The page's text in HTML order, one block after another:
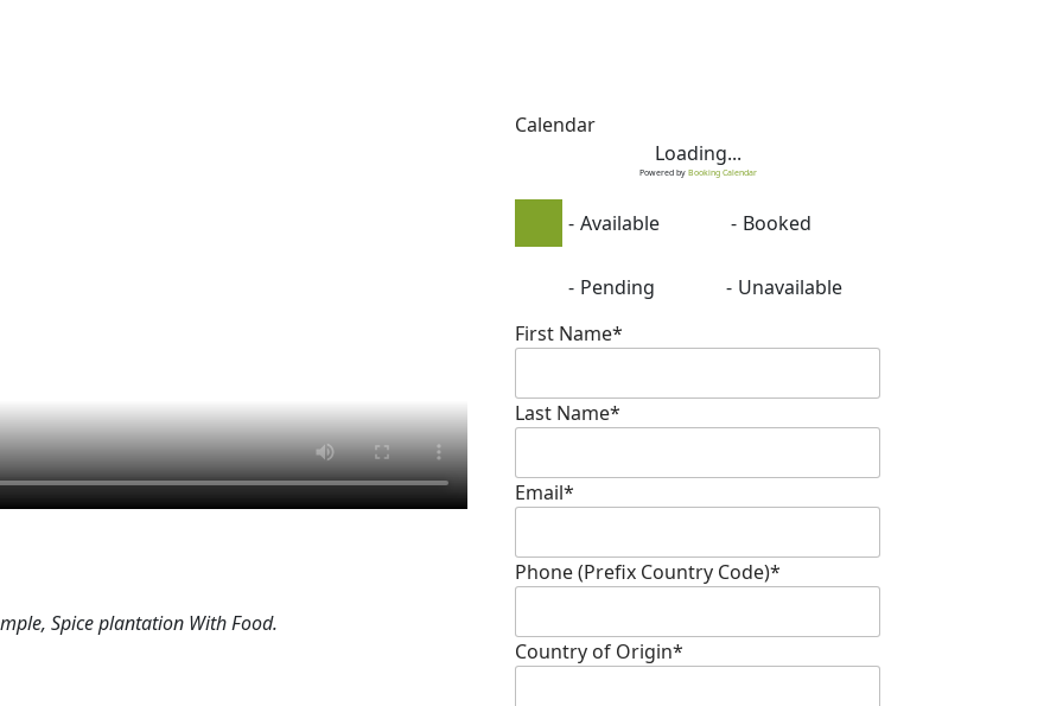
Spice plantation With Food.
Calendar
Loading...
Powered by Booking Calendar
- Available - Booked
- Pending - Unavailable
First Name*
Last Name*
Email*
Phone (Prefix Country Code)*
Country of Origin*